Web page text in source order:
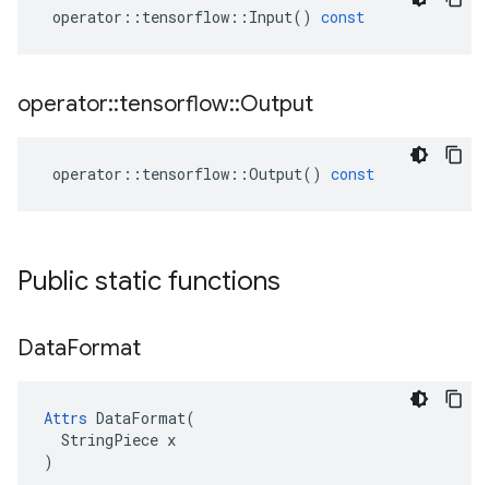
operator :: tensorflow :: Input() const
operator::tensorflow::Output
operator :: tensorflow ::Output() const
Public static functions
DataFormat
Attrs DataFormat(
  StringPiece x
)